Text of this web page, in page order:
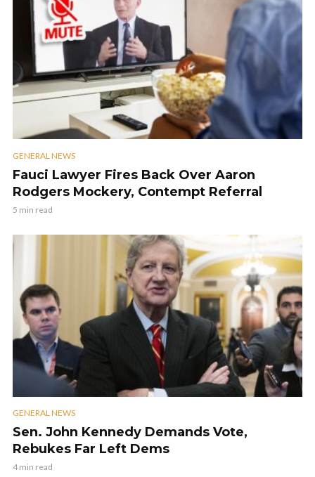
GENERAL NEWS
Fauci Lawyer Fires Back Over Aaron
Rodgers Mockery, Contempt Referral
5 min read
GENERAL NEWS
Sen. John Kennedy Demands Vote,
Rebukes Far Left Dems
4 min read